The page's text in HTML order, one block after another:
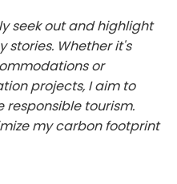
seek out and highlight
stories. Whether it's
or
projects, I aim to
tourism.
my carbon footprint